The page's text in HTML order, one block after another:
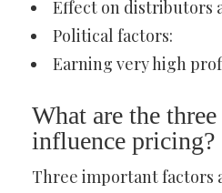
Effect on distributors
Political factors:
Earning very high
What are the
influence pricing?
Three important factors